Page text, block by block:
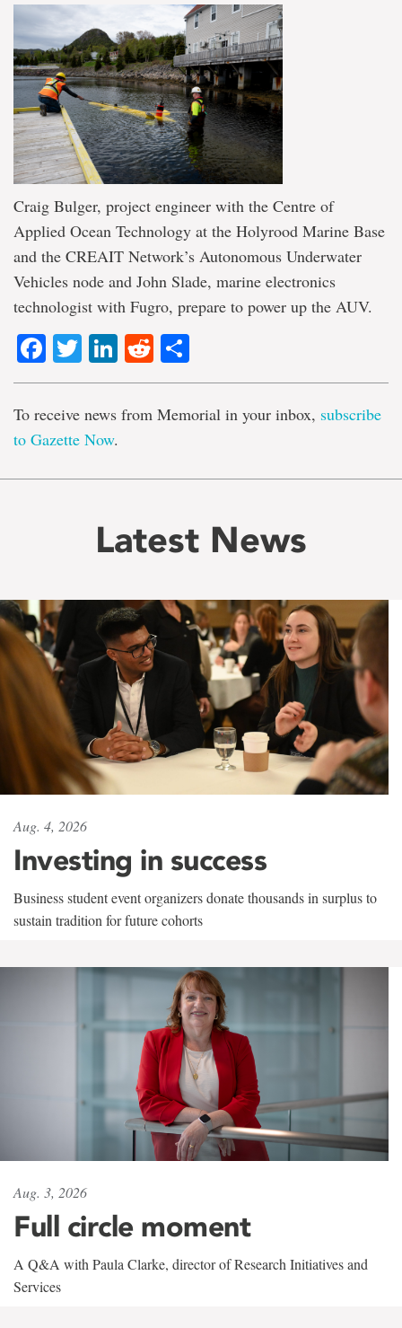
Craig Bulger, project engineer with the Centre of
Applied Ocean Technology at the Holyrood Marine Base
and the CREAIT Network’s Autonomous Underwater
Vehicles node and John Slade, marine electronics
technologist with Fugro, prepare to power up the AUV.
Facebook
TwitterLinkedIn
Reddit
To receive news from Memorial in your inbox, subscribe
to Gazette Now.
Latest News
Aug. 4, 2026
Investing in success
Business student event organizers donate thousands in surplus to
sustain tradition for future cohorts
Aug. 3, 2026
Full circle moment
A Q&A with Paula Clarke, director of Research Initiatives and
Services